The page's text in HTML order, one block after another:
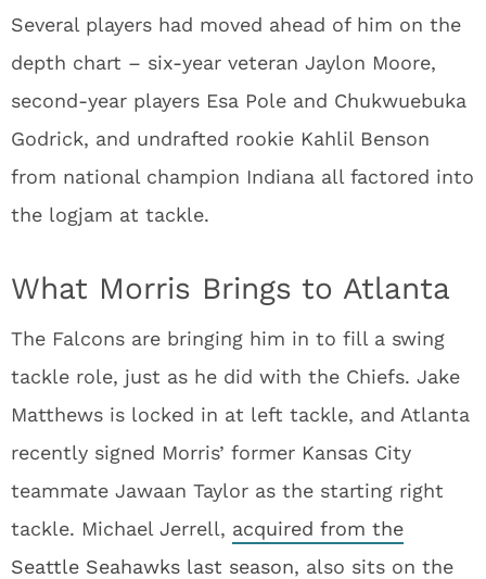
Several players had moved ahead of him on the
depth chart – six-year veteran Jaylon Moore,
second-year players Esa Pole and Chukwuebuka
Godrick, and undrafted rookie Kahlil Benson
from national champion Indiana all factored into
the logjam at tackle.
What Morris Brings to Atlanta
The Falcons are bringing him in to fill a swing
tackle role, just as he did with the Chiefs. Jake
Matthews is locked in at left tackle, and Atlanta
recently signed Morris’ former Kansas City
teammate Jawaan Taylor as the starting right
tackle. Michael Jerrell, acquired from the
Seattle Seahawks last season, also sits on the